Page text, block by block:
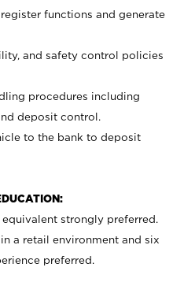
functions and generate
and safety control policies
procedures including
deposit control.
to the bank to deposit
strongly preferred.
a retail environment and six
preferred.